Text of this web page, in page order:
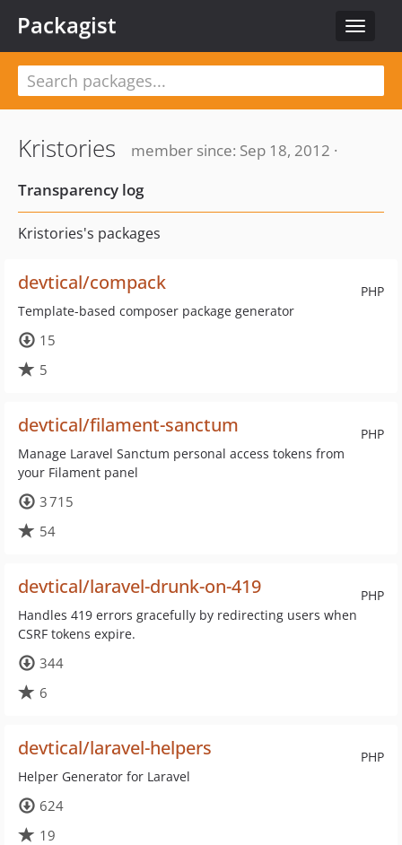
Toggle
Packagist
Kristories
member since: Sep 18, 2012 ·
Transparency log
Kristories's packages
PHP
devtical/compack
Template-based composer package generator
15
5
PHP
devtical/filament-sanctum
Manage Laravel Sanctum personal access tokens from
your Filament panel
3 715
54
PHP
devtical/laravel-drunk-on-419
Handles 419 errors gracefully by redirecting users when
CSRF tokens expire.
344
6
PHP
devtical/laravel-helpers
Helper Generator for Laravel
624
19